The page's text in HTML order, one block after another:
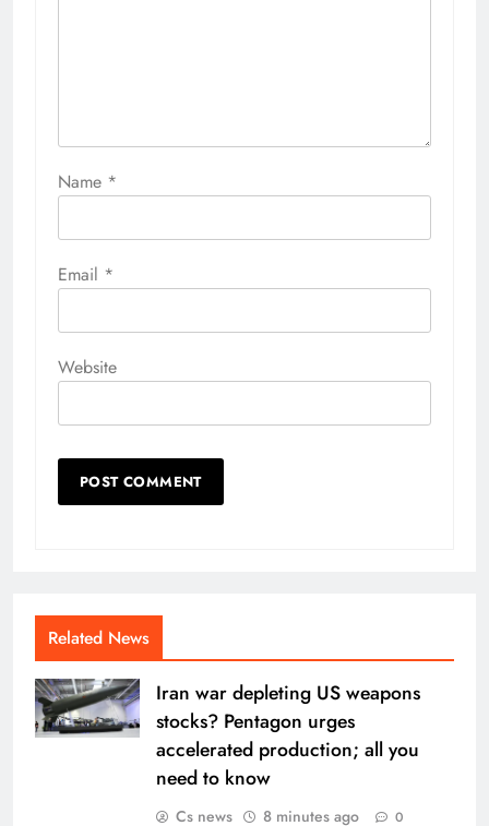
Name *
Email *
Website
Related News
Iran war depleting US weapons
stocks? Pentagon urges
accelerated production; all you
need to know
Cs news 8 minutes ago 0